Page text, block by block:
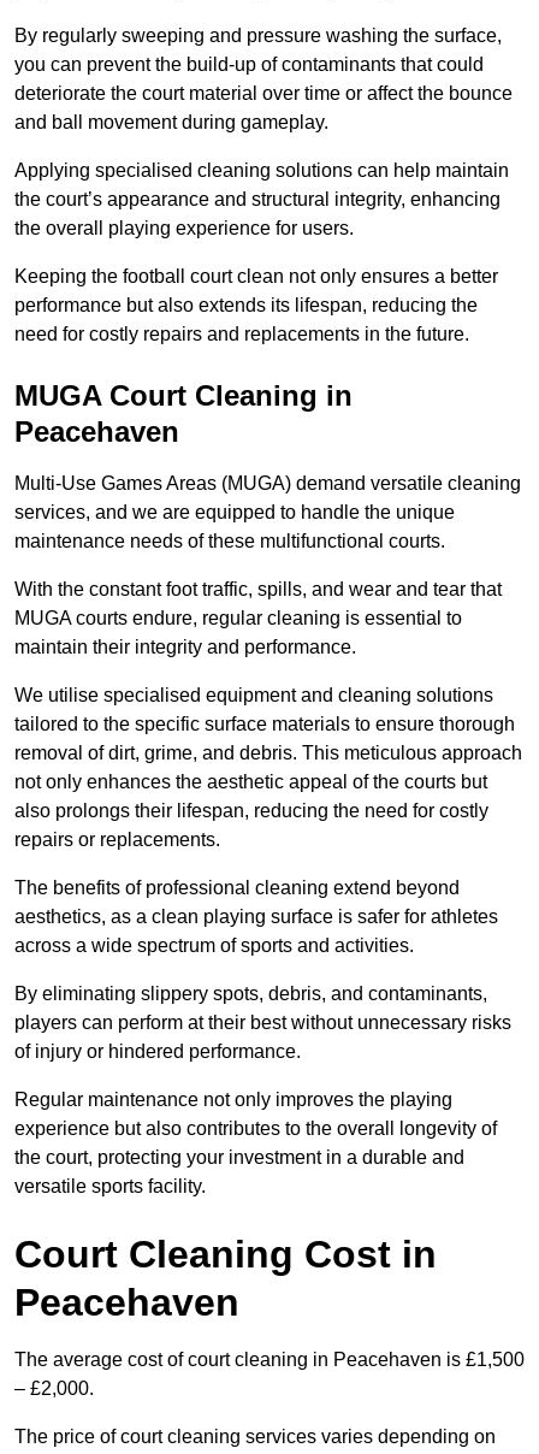
By regularly sweeping and pressure washing the surface,
you can prevent the build-up of contaminants that could
deteriorate the court material over time or affect the bounce
and ball movement during gameplay.
Applying specialised cleaning solutions can help maintain
the court’s appearance and structural integrity, enhancing
the overall playing experience for users.
Keeping the football court clean not only ensures a better
performance but also extends its lifespan, reducing the
need for costly repairs and replacements in the future.
MUGA Court Cleaning in
Peacehaven
Multi-Use Games Areas (MUGA) demand versatile cleaning
services, and we are equipped to handle the unique
maintenance needs of these multifunctional courts.
With the constant foot traffic, spills, and wear and tear that
MUGA courts endure, regular cleaning is essential to
maintain their integrity and performance.
We utilise specialised equipment and cleaning solutions
tailored to the specific surface materials to ensure thorough
removal of dirt, grime, and debris. This meticulous approach
not only enhances the aesthetic appeal of the courts but
also prolongs their lifespan, reducing the need for costly
repairs or replacements.
The benefits of professional cleaning extend beyond
aesthetics, as a clean playing surface is safer for athletes
across a wide spectrum of sports and activities.
By eliminating slippery spots, debris, and contaminants,
players can perform at their best without unnecessary risks
of injury or hindered performance.
Regular maintenance not only improves the playing
experience but also contributes to the overall longevity of
the court, protecting your investment in a durable and
versatile sports facility.
Court Cleaning Cost in
Peacehaven
The average cost of court cleaning in Peacehaven is £1,500
– £2,000.
The price of court cleaning services varies depending on